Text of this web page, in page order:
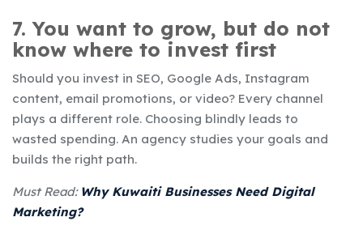
7. You want to grow, but do not
know where to invest first
Should you invest in SEO, Google Ads, Instagram
content, email promotions, or video? Every channel
plays a different role. Choosing blindly leads to
wasted spending. An agency studies your goals and
builds the right path.
Must Read: Why Kuwaiti Businesses Need Digital
Marketing?